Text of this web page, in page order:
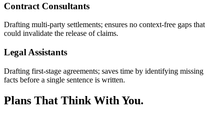
Contract Consultants
Drafting multi-party settlements; ensures no context-free gaps that
could invalidate the release of claims.
Legal Assistants
Drafting first-stage agreements; saves time by identifying missing
facts before a single sentence is written.
Plans That Think With You.